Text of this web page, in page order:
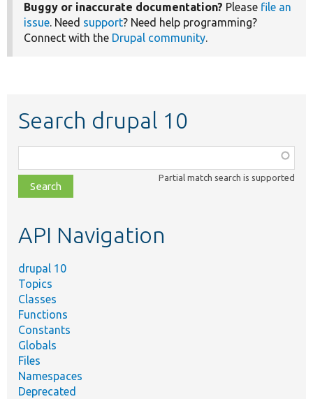
Buggy or inaccurate documentation? Please file an
issue. Need support? Need help programming?
Connect with the Drupal community.
Search drupal 10
class,
file,
topic,
Partial match search is supported
API Navigation
drupal 10
Topics
Classes
Functions
Constants
Globals
Files
Namespaces
Deprecated